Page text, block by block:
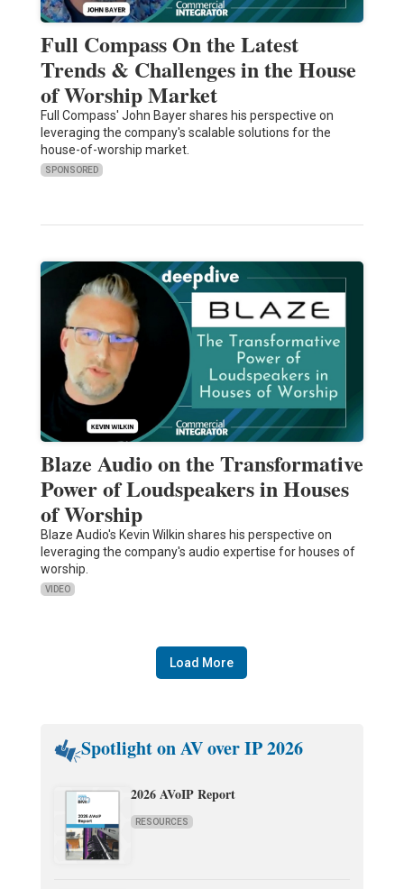
Full Compass On the Latest
Trends & Challenges in the House
of Worship Market
Full Compass' John Bayer shares his perspective on
leveraging the company's scalable solutions for the
house-of-worship market.
SPONSORED
Blaze Audio on the Transformative
Power of Loudspeakers in Houses
of Worship
Blaze Audio's Kevin Wilkin shares his perspective on
leveraging the company's audio expertise for houses of
worship.
VIDEO
Load More
Spotlight on AV over IP 2026
2026 AVoIP Report
RESOURCES